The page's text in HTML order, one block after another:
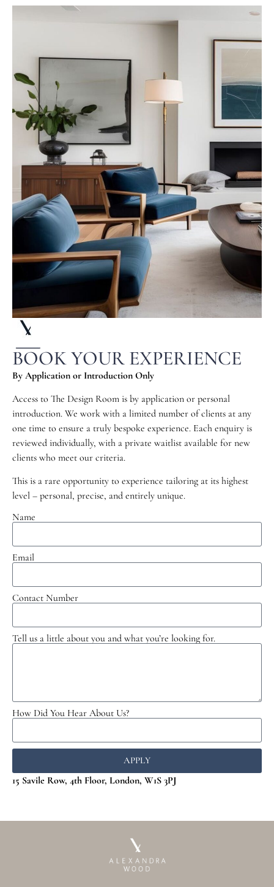
BOOK YOUR EXPERIENCE
By Application or Introduction Only
Access to The Design Room is by application or personal
introduction. We work with a limited number of clients at any
one time to ensure a truly bespoke experience. Each enquiry is
reviewed individually, with a private waitlist available for new
clients who meet our criteria.
This is a rare opportunity to experience tailoring at its highest
level – personal, precise, and entirely unique.
Name
Email
Contact Number
Tell us a little about you and what you’re looking for.
How Did You Hear About Us?
APPLY
15 Savile Row, 4th Floor, London, W1S 3PJ